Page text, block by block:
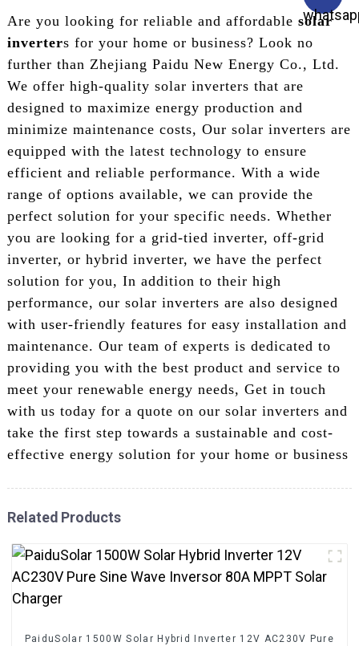
Are you looking for reliable and affordable solar
inverters for your home or business? Look no
further than Zhejiang Paidu New Energy Co., Ltd.
We offer high-quality solar inverters that are
designed to maximize energy production and
minimize maintenance costs, Our solar inverters are
equipped with the latest technology to ensure
efficient and reliable performance. With a wide
range of options available, we can provide the
perfect solution for your specific needs. Whether
you are looking for a grid-tied inverter, off-grid
inverter, or hybrid inverter, we have the perfect
solution for you, In addition to their high
performance, our solar inverters are also designed
with user-friendly features for easy installation and
maintenance. Our team of experts is dedicated to
providing you with the best product and service to
meet your renewable energy needs, Get in touch
with us today for a quote on our solar inverters and
take the first step towards a sustainable and cost-
effective energy solution for your home or business
Related Products
PaiduSolar 1500W Solar Hybrid Inverter 12V AC230V Pure